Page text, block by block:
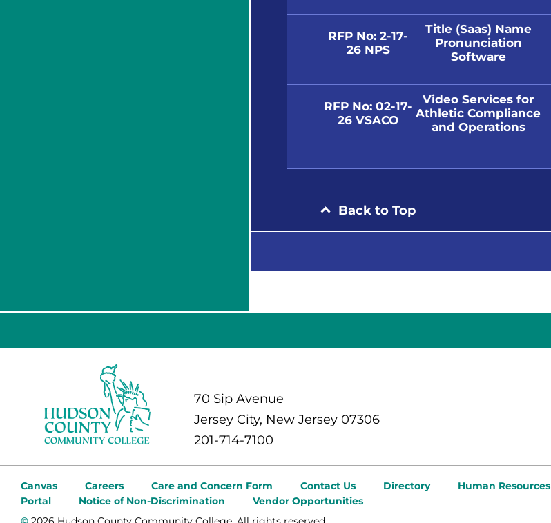
RFP No: 2-17-
26 NPS
Title (Saas) Name
Pronunciation
Software
RFP No: 02-17-
26 VSACO
Video Services for
Athletic Compliance
and Operations
Back to Top
70 Sip Avenue
Jersey City, New Jersey 07306
201-714-7100
Canvas Careers Care and Concern Form Contact Us Directory Human Resources
Portal
Notice of Non-Discrimination
Vendor Opportunities